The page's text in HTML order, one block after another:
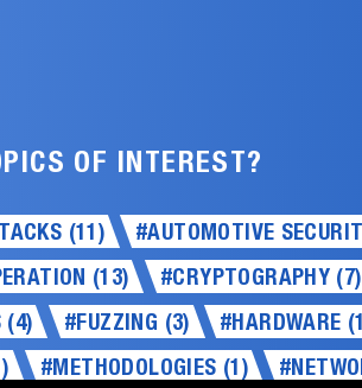
OF INTEREST?
(11) #AUTOMOTIVE
(13) #CRYPTOGRAPHY (7)
(4) #FUZZING (3) #HARDWARE
#METHODOLOGIES (1)